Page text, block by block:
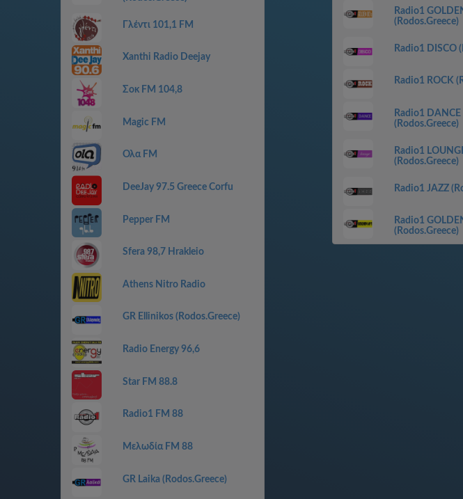
Γλέντι 101,1 FM
Xanthi Radio Deejay
Σοκ FM 104,8
Magic FM
Ολα FM
DeeJay 97.5 Greece Corfu
Pepper FM
Sfera 98,7 Hrakleio
Athens Nitro Radio
GR Ellinikos (Rodos.Greece)
Radio Energy 96,6
Star FM 88.8
Radio1 FM 88
Μελωδία FM 88
GR Laika (Rodos.Greece)
Radio1
(Rodos.Greece)
Radio1 DISCO
Radio1 ROCK
Radio1 DANCE
(Rodos.Greece)
Radio1
(Rodos.Greece)
Radio1 JAZZ
Radio1
(Rodos.Greece)